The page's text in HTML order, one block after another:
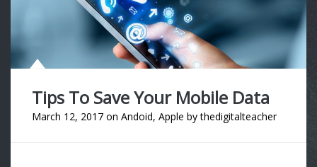
Tips To Save Your Mobile Data
March 12, 2017 on Andoid, Apple bythedigitalteacher